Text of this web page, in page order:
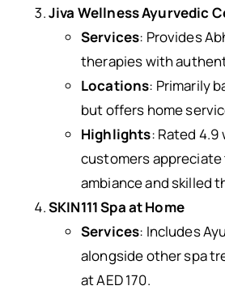
Jiva Wellness Ayurvedic
Services: Provides
therapies with
Locations: Primarily
but offers home
Highlights: Rated 4.9
customers appreciate
ambiance and skilled
SKIN111 Spa at Home
Services: Includes
alongside other spa
at AED 170.